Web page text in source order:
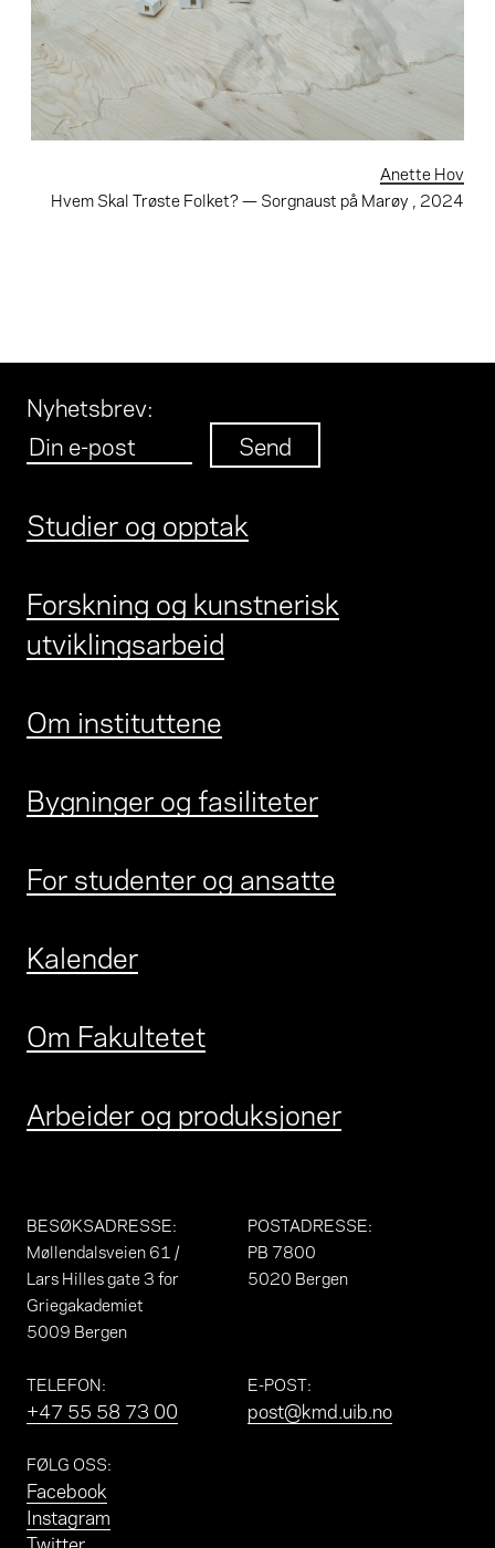
Anette Hov
Hvem Skal Trøste Folket? — Sorgnaust på Marøy , 2024
BESØKSADRESSE:
Møllendalsveien 61 /
Lars Hilles gate 3 for
Griegakademiet
5009 Bergen
POSTADRESSE:
PB 7800
5020 Bergen
TELEFON:
+47 55 58 73 00
E-POST:
post@kmd.uib.no
FØLG OSS:
Facebook
Instagram
Twitter
Nyhetsbrev:
Studier og opptak
Forskning og kunstnerisk
utviklingsarbeid
Om instituttene
Bygninger og fasiliteter
For studenter og ansatte
Kalender
Om Fakultetet
Arbeider og produksjoner